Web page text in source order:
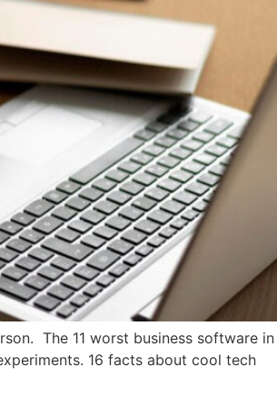
The 11 worst business software in
16 facts about cool tech